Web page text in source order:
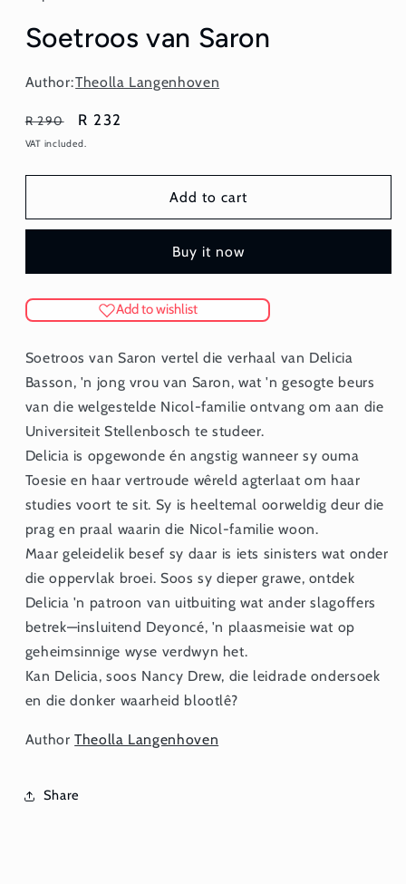
Soetroos van Saron
Author:Theolla Langenhoven
Regular
price
R 290
Sale
price
R 232
VAT included.
Add to cart
Buy it now
Add to wishlist
Soetroos van Saron vertel die verhaal van Delicia
Basson, 'n jong vrou van Saron, wat 'n gesogte beurs
van die welgestelde Nicol-familie ontvang om aan die
Universiteit Stellenbosch te studeer.
Delicia is opgewonde én angstig wanneer sy ouma
Toesie en haar vertroude wêreld agterlaat om haar
studies voort te sit. Sy is heeltemal oorweldig deur die
prag en praal waarin die Nicol-familie woon.
Maar geleidelik besef sy daar is iets sinisters wat onder
die oppervlak broei. Soos sy dieper grawe, ontdek
Delicia 'n patroon van uitbuiting wat ander slagoffers
betrek—insluitend Deyoncé, 'n plaasmeisie wat op
geheimsinnige wyse verdwyn het.
Kan Delicia, soos Nancy Drew, die leidrade ondersoek
en die donker waarheid blootlê?
Author Theolla Langenhoven
Share